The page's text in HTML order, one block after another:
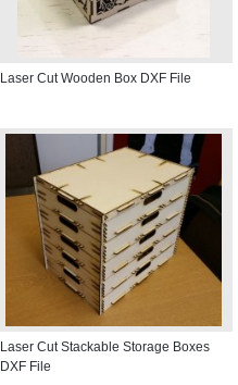
Laser Cut Wooden Box DXF File
Laser Cut Stackable Storage Boxes
DXF File